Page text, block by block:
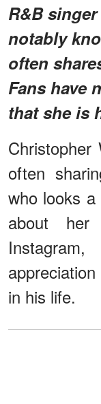
R&B
notably
often
Fans have
that she is
often
who looks
about
in his life.